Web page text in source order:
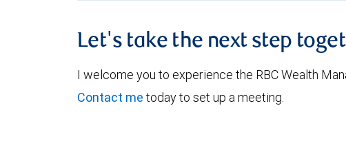
Let's take the next step
I welcome you to experience the RBC Wealth
Contact me today to set up a meeting.